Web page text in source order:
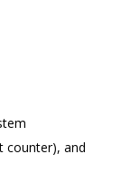
counter), and